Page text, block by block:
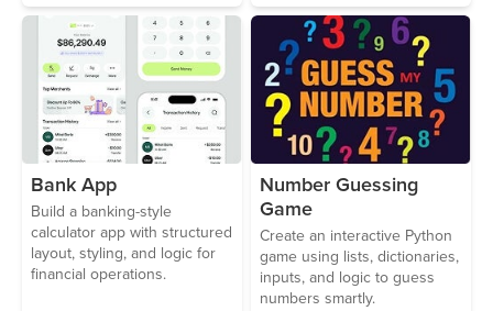
Bank App
Build a banking-style
calculator app with structured
layout, styling, and logic for
financial operations.
Number Guessing
Game
Create an interactive Python
game using lists, dictionaries,
inputs, and logic to guess
numbers smartly.